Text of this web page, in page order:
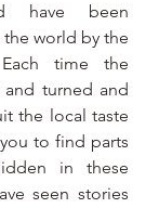
have been
world by the
time the
and turned and
the local taste
to find parts
in these
seen stories